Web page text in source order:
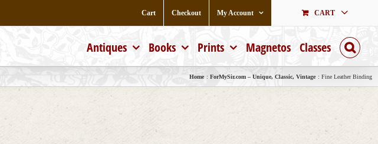
Cart Checkout My Account CART
Antiques Books Prints Magnetos Classes
Home ForMySir.com – Unique, Classic, Vintage Fine Leather Binding